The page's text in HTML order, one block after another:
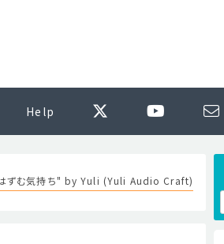
Help
ずむ気持ち" by Yuli (Yuli Audio Craft)